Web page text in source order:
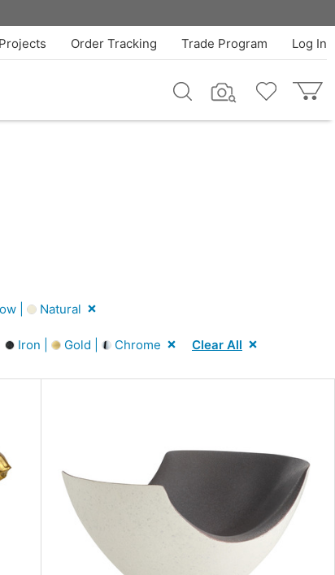
Log In
Trade Program
Order Tracking
| Natural
Iron | Gold | Chrome Clear All